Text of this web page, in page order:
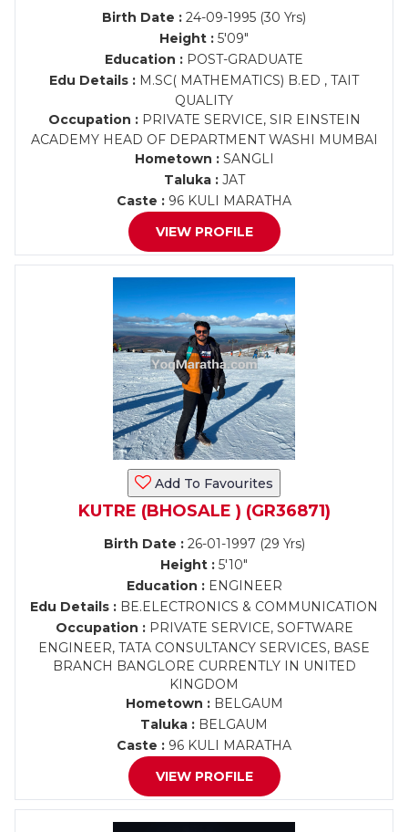
Birth Date : 24-09-1995 (30 Yrs)
Height : 5'09"
Education : POST-GRADUATE
Edu Details : M.SC( MATHEMATICS) B.ED , TAIT
QUALITY
Occupation :PRIVATE SERVICE, SIR EINSTEIN
ACADEMY HEAD OF DEPARTMENT WASHI MUMBAI
Hometown :SANGLI
Taluka :JAT
Caste : 96 KULI MARATHA
VIEW PROFILE
Add To Favourites
KUTRE (BHOSALE ) (GR36871)
Birth Date :26-01-1997 (29 Yrs)
Height : 5'10"
Education :ENGINEER
Edu Details : BE.ELECTRONICS & COMMUNICATION
Occupation :PRIVATE SERVICE, SOFTWARE
ENGINEER, TATA CONSULTANCY SERVICES, BASE
BRANCH BANGLORE CURRENTLY IN UNITED
KINGDOM
Hometown :BELGAUM
Taluka : BELGAUM
Caste : 96 KULI MARATHA
VIEW PROFILE